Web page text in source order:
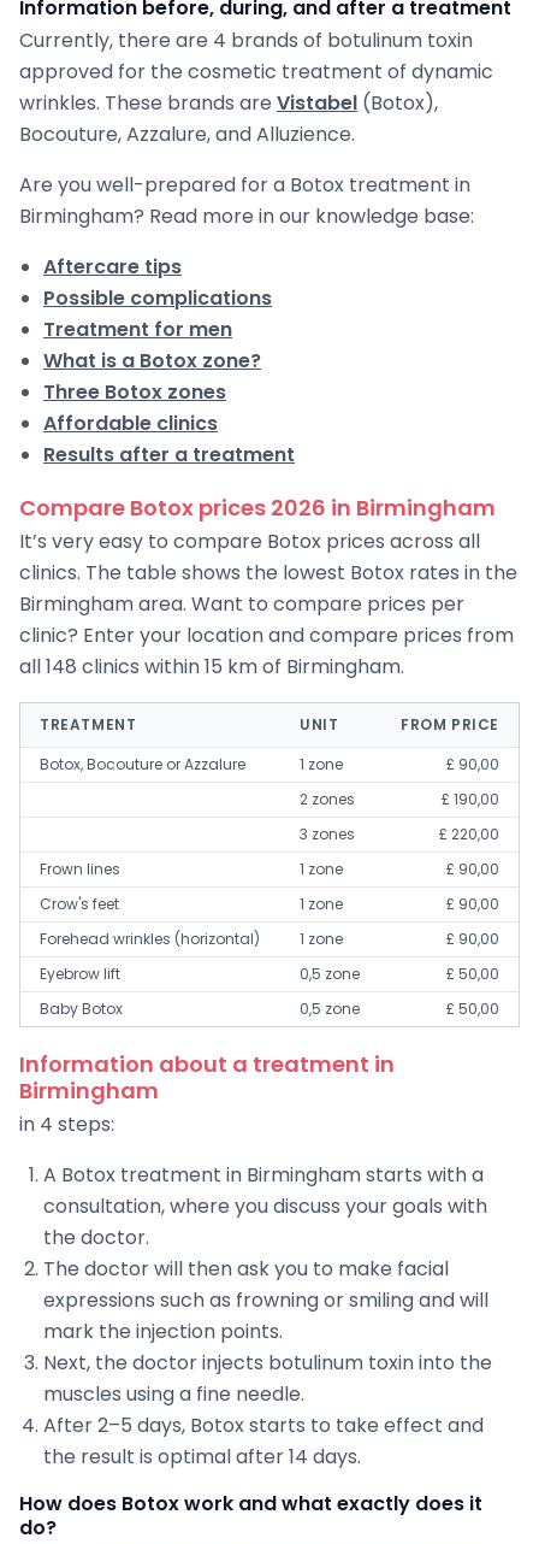
Information before, during, and after a treatment
Currently, there are 4 brands of botulinum toxin
approved for the cosmetic treatment of dynamic
wrinkles. These brands are Vistabel (Botox),
Bocouture, Azzalure, and Alluzience.
Are you well-prepared for a Botox treatment in
Birmingham? Read more in our knowledge base:
Aftercare tips
Possible complications
Treatment for men
What is a Botox zone?
Three Botox zones
Affordable clinics
Results after a treatment
Compare Botox prices 2026 in Birmingham
It’s very easy to compare Botox prices across all
clinics. The table shows the lowest Botox rates in the
Birmingham area. Want to compare prices per
clinic? Enter your location and compare prices from
all 148 clinics within 15 km of Birmingham.
TREATMENT UNIT
FROM PRICE
Botox, Bocouture or Azzalure
1 zone
£ 90,00
2 zones
£ 190,00
3 zones
£ 220,00
Frown lines
1 zone
£ 90,00
Crow's feet
1 zone
£ 90,00
Forehead wrinkles (horizontal)
1 zone
£ 90,00
Eyebrow lift
0,5 zone
£ 50,00
Baby Botox
0,5 zone £ 50,00
Information about a treatment in
Birmingham
in 4 steps:
A Botox treatment in Birmingham starts with a
consultation, where you discuss your goals with
the doctor.
The doctor will then ask you to make facial
expressions such as frowning or smiling and will
mark the injection points.
Next, the doctor injects botulinum toxin into the
muscles using a fine needle.
After 2–5 days, Botox starts to take effect and
the result is optimal after 14 days.
How does Botox work and what exactly does it
do?